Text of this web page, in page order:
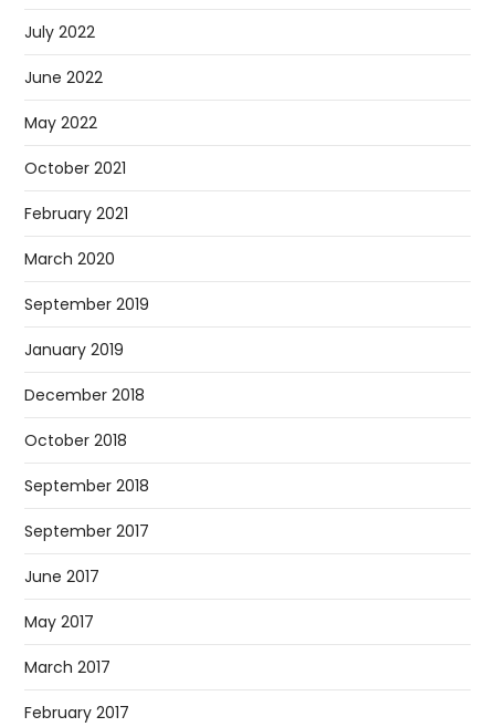
July 2022
June 2022
May 2022
October 2021
February 2021
March 2020
September 2019
January 2019
December 2018
October 2018
September 2018
September 2017
June 2017
May 2017
March 2017
February 2017